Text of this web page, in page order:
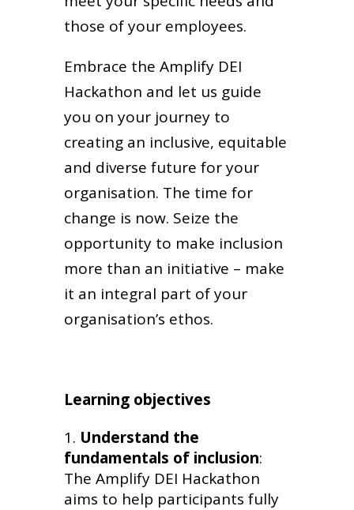
those of your employees.
Embrace the Amplify DEI
Hackathon and let us guide
you on your journey to
creating an inclusive, equitable
and diverse future for your
organisation. The time for
change is now. Seize the
opportunity to make inclusion
more than an initiative – make
it an integral part of your
organisation’s ethos.
Learning objectives
Understand the
fundamentals of inclusion:
The Amplify DEI Hackathon
aims to help participants fully